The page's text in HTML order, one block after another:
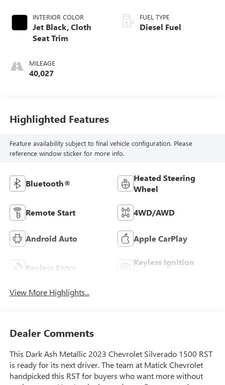
INTERIOR COLOR
Jet Black, Cloth
Seat Trim
MILEAGE
40,027
FUEL TYPE
Diesel Fuel
Highlighted Features
Feature availability subject to final vehicle configuration. Please
reference window sticker for more info.
Bluetooth®
Heated Steering
Wheel
Remote Start 4WD/AWD
Android Auto Apple CarPlay
Keyless Entry
Keyless Ignition
View More Highlights...
Dealer Comments
This Dark Ash Metallic 2023 Chevrolet Silverado 1500 RST
is ready for its next driver. The team at Matick Chevrolet
handpicked this RST for buyers who want more without